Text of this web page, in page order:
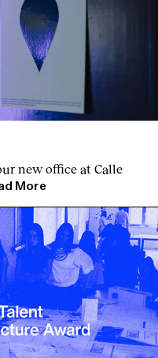
new office at Calle
More